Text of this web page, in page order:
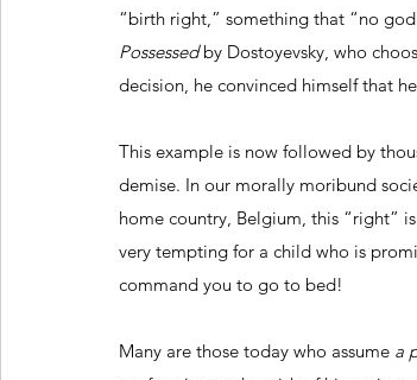
“birth right,” something that “no
Possessed by Dostoyevsky, who
decision, he convinced himself that
This example is now followed by
demise. In our morally moribund
home country, Belgium, this “right”
very tempting for a child who is
command you to go to bed!
Many are those today who assume a